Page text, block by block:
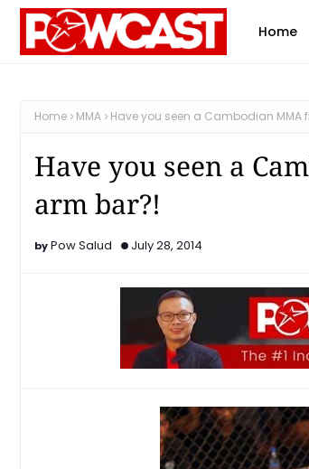
Home
Home MMA Have you seen a Cambodian
Have you seen a
arm bar?!
Pow Salud July 28, 2014